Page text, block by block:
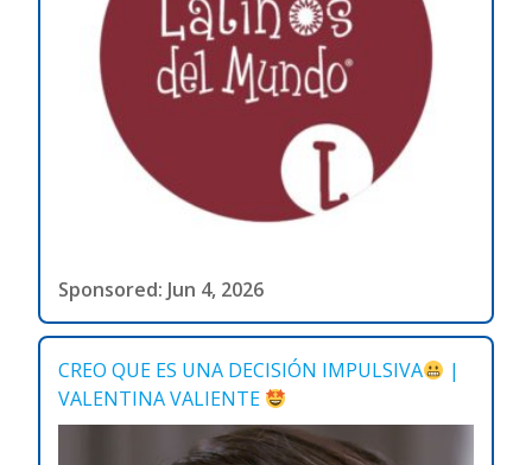
Sponsored: Jun 4, 2026
CREO QUE ES UNA DECISIÓN IMPULSIVA
|
VALENTINA VALIENTE